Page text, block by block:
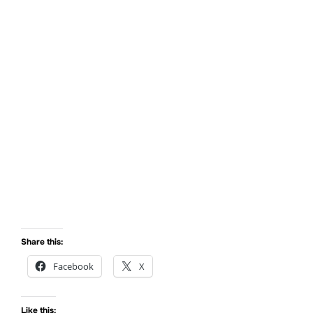
Share this:
Facebook X
Like this: